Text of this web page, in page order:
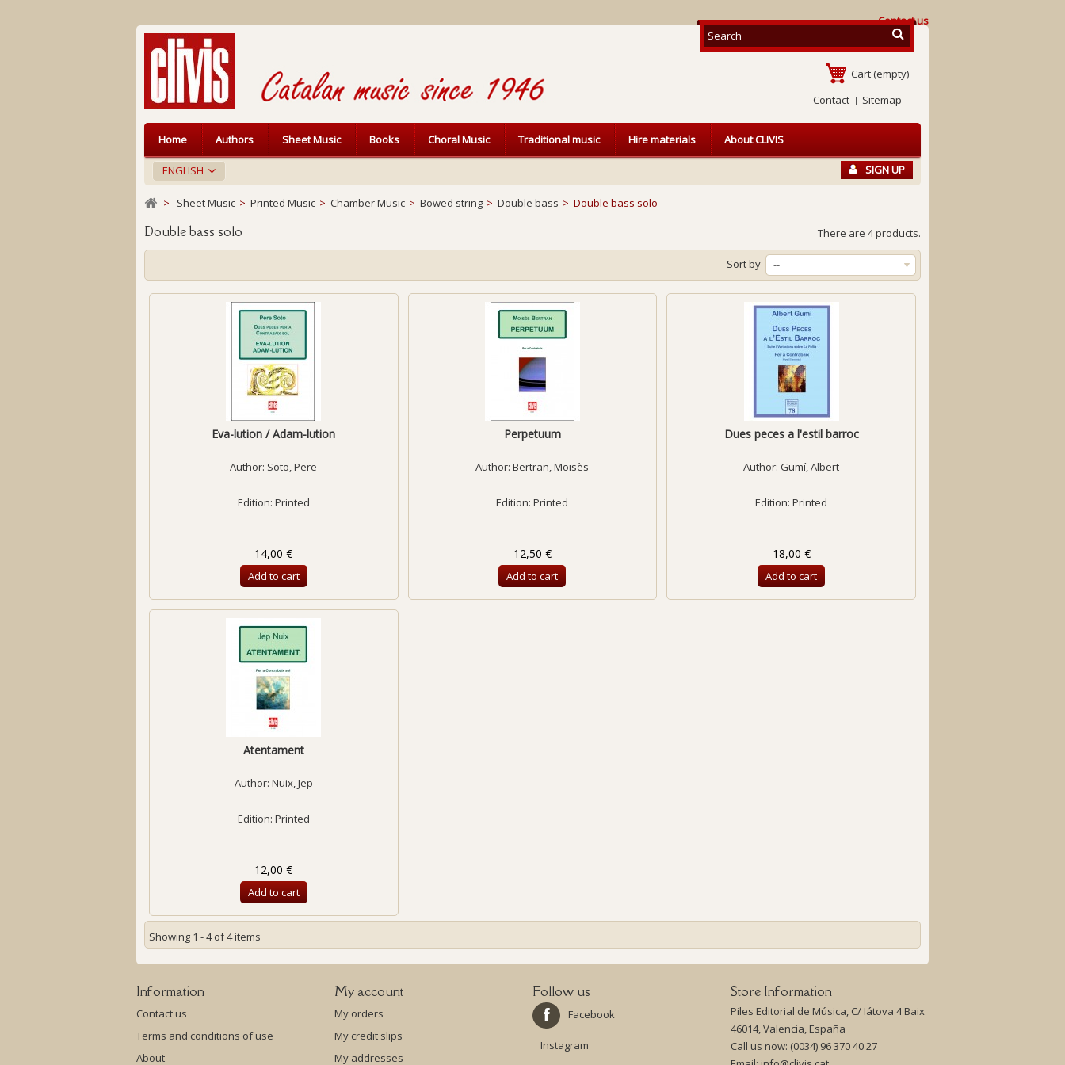
Contact us
Cart (empty)
Contact
Sitemap
ENGLISH SIGN UP
Home Authors Sheet Music Books Choral Music Traditional music Hire materials About CLIVIS
> Sheet Music > Printed Music > Chamber Music > Bowed string > Double bass > Double bass solo
Double bass solo There are 4 products.
Sort by --
Eva-lution / Adam-lution
Author: Soto, Pere
Edition: Printed
14,00 €
Add to cart
Perpetuum
Author:Bertran, Moisès
Edition: Printed
12,50 €
Add to cart
Dues peces a l'estil barroc
Author: Gumí, Albert
Edition: Printed
18,00 €
Add to cart
Atentament
Author: Nuix, Jep
Edition: Printed
12,00 €
Add to cart
Showing 1 - 4 of 4 items
Information
Contact us
Terms and conditions of use
About
My account
My orders
My credit slips
My addresses
Follow us
Facebook
Instagram
Store Information
Piles Editorial de Música, C/ Iátova 4 Baix
46014, Valencia, España
Call us now: (0034) 96 370 40 27